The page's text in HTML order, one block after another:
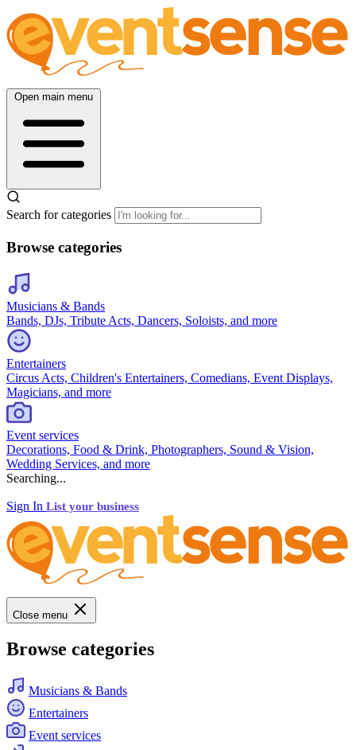
Open main menu
Search for categories
Browse categories
Musicians & Bands
Bands, DJs, Tribute Acts, Dancers, Soloists, and more
Entertainers
Circus Acts, Children's Entertainers, Comedians, Event Displays,
Magicians, and more
Event services
Decorations, Food & Drink, Photographers, Sound & Vision,
Wedding Services, and more
Searching...
Sign In List your business
Close menu
Browse categories
Musicians & Bands
Entertainers
Event services